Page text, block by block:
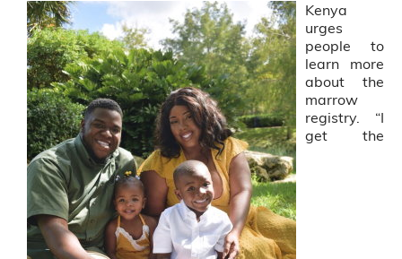
Kenya
urges
people to
learn more
about the
marrow
registry. “I
get the